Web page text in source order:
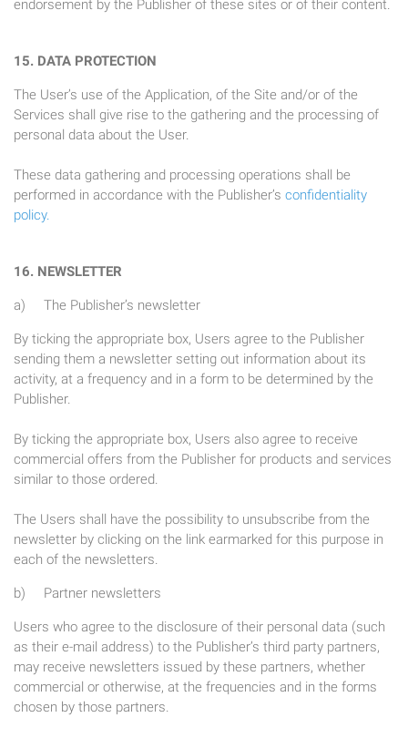
endorsement by the Publisher of these sites or of their content.
15. DATA PROTECTION
The User’s use of the Application, of the Site and/or of the
Services shall give rise to the gathering and the processing of
personal data about the User.
These data gathering and processing operations shall be
performed in accordance with the Publisher’s confidentiality
policy.
16. NEWSLETTER
a) The Publisher’s newsletter
By ticking the appropriate box, Users agree to the Publisher
sending them a newsletter setting out information about its
activity, at a frequency and in a form to be determined by the
Publisher.
By ticking the appropriate box, Users also agree to receive
commercial offers from the Publisher for products and services
similar to those ordered.
The Users shall have the possibility to unsubscribe from the
newsletter by clicking on the link earmarked for this purpose in
each of the newsletters.
b) Partner newsletters
Users who agree to the disclosure of their personal data (such
as their e-mail address) to the Publisher’s third party partners,
may receive newsletters issued by these partners, whether
commercial or otherwise, at the frequencies and in the forms
chosen by those partners.